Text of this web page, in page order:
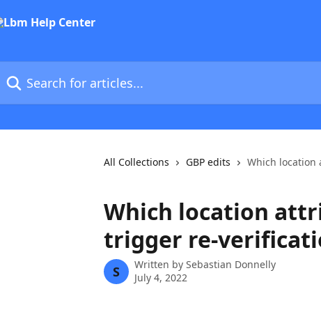
for articles...
All Collections GBP edits Which
Which location
trigger re-
S Written by Sebastian Donnelly
July 4, 2022